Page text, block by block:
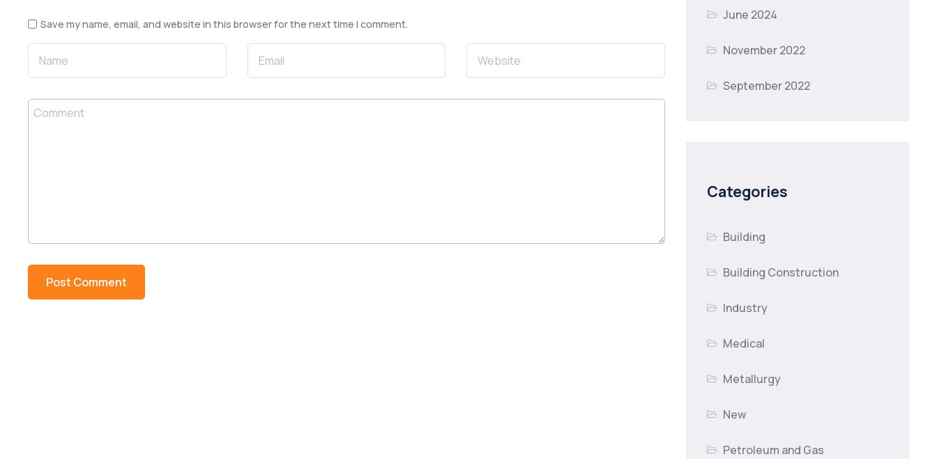
Save my name, email, and website in this browser for the next time I comment.
June 2024
November 2022
September 2022
Categories
Building
Building Construction
Industry
Medical
Metallurgy
New
Petroleum and Gas